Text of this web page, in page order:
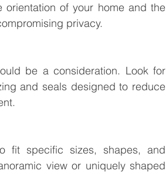
of your home and the
privacy.
be a consideration. Look for
and seals designed to reduce
fit specific sizes, shapes, and
view or uniquely shaped